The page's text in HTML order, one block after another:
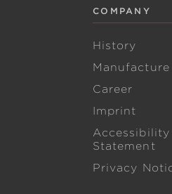
COMPANY
History
Manufacture
Career
Imprint
Accessibility
Statement
Privacy